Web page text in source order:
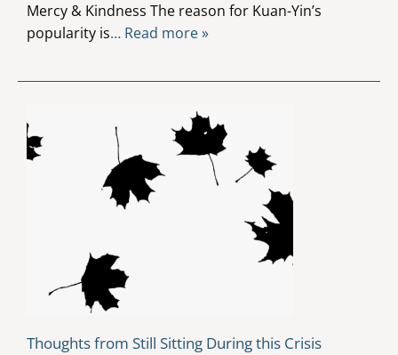
Mercy & Kindness The reason for Kuan-Yin’s
popularity is… Read more »
Thoughts from Still Sitting During this Crisis